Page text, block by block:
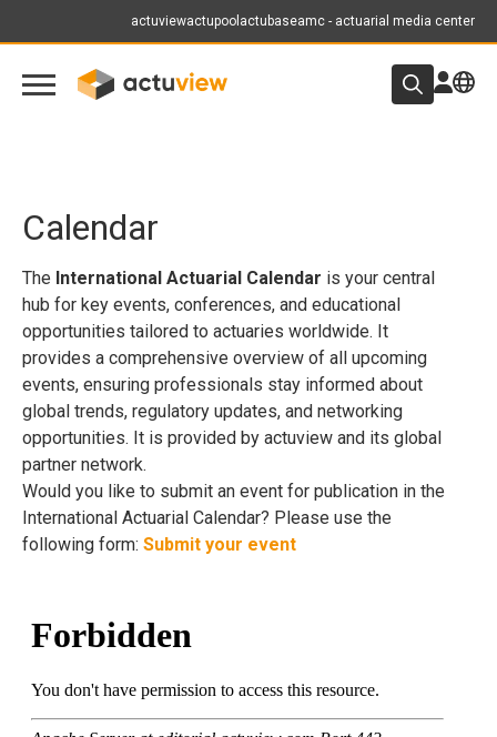
actuviewactupool actubaseamc - actuarial media center
Calendar
The International Actuarial Calendar is your central
hub for key events, conferences, and educational
opportunities tailored to actuaries worldwide. It
provides a comprehensive overview of all upcoming
events, ensuring professionals stay informed about
global trends, regulatory updates, and networking
opportunities. It is provided by actuview and its global
partner network.
Would you like to submit an event for publication in the
International Actuarial Calendar? Please use the
following form: Submit your event